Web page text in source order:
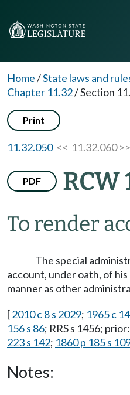
Home/State laws and
Chapter 11.32/Section
Print
11.32.050<< 11.32.060 >>
PDF RCW
To render
The special
account, under oath, of
manner as other
[2010 c 8 s 2029; 1965 c
156 s 86; RRS s 1456;
223 s 142; 1860 p 185 s
Notes: